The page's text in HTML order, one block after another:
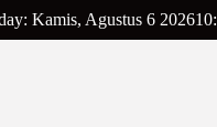
Kamis, Agustus 6 202610: